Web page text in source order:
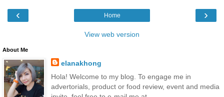
‹ ›
Home
View web version
About Me
elanakhong
Hola! Welcome to my blog. To engage me in
advertorials, product or food review, event and media